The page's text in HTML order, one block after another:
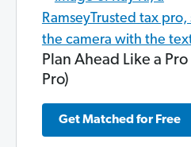
Plan Ahead Like a
Pro)
Get Matched for Free